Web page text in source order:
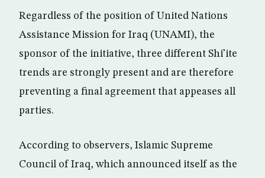
Regardless of the position of United Nations
Assistance Mission for Iraq (UNAMI), the
sponsor of the initiative, three different Shi’ite
trends are strongly present and are therefore
preventing a final agreement that appeases all
parties.
According to observers, Islamic Supreme
Council of Iraq, which announced itself as the